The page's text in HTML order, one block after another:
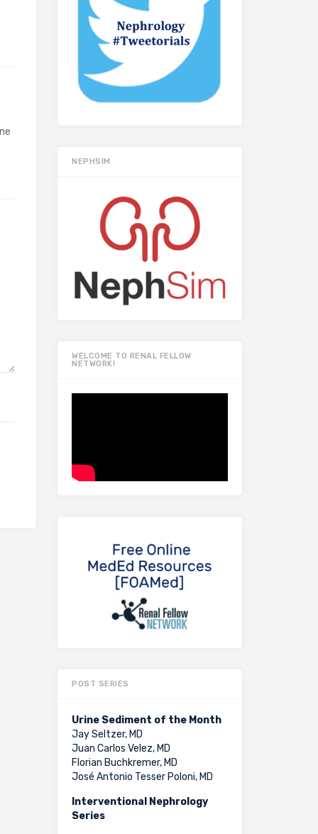
NEPHSIM
WELCOME TO RENAL FELLOW
NETWORK!
POST SERIES
Urine Sediment of the Month
Jay Seltzer, MD
Juan Carlos Velez, MD
Florian Buchkremer, MD
José Antonio Tesser Poloni, MD
Interventional Nephrology
Series